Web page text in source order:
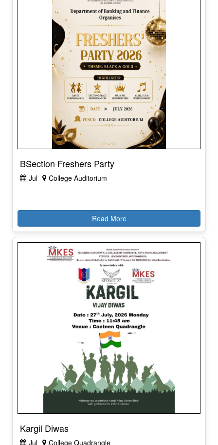
BSection Freshers Party
Jul College Auditorium
Kargil Diwas
Jul College Quadrangle